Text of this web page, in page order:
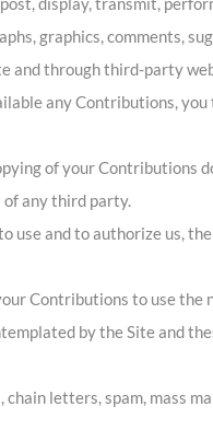
graphics, comments,
and through third-party
any Contributions,
of your Contributions
any third party.
use and to authorize us,
Contributions to use the
by the Site and
letters, spam, mass